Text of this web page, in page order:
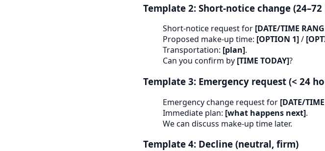
Template 2: Short-notice change
Short-notice request for [DATE/TIME
Proposed make-up time: [OPTION 1]/
Transportation: [plan].
Can you confirm by [TIME TODAY]?
Template 3: Emergency request (< 24
Emergency change request for [DATE/
Immediate plan: [what happens next].
We can discuss make-up time later.
Template 4: Decline (neutral, firm)